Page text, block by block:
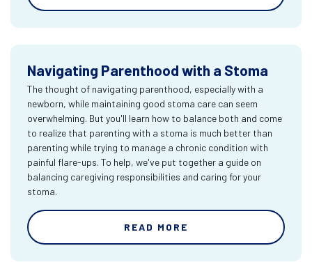
Navigating Parenthood with a Stoma
The thought of navigating parenthood, especially with a
newborn, while maintaining good stoma care can seem
overwhelming. But you'll learn how to balance both and come
to realize that parenting with a stoma is much better than
parenting while trying to manage a chronic condition with
painful flare-ups. To help, we've put together a guide on
balancing caregiving responsibilities and caring for your
stoma.
READ MORE